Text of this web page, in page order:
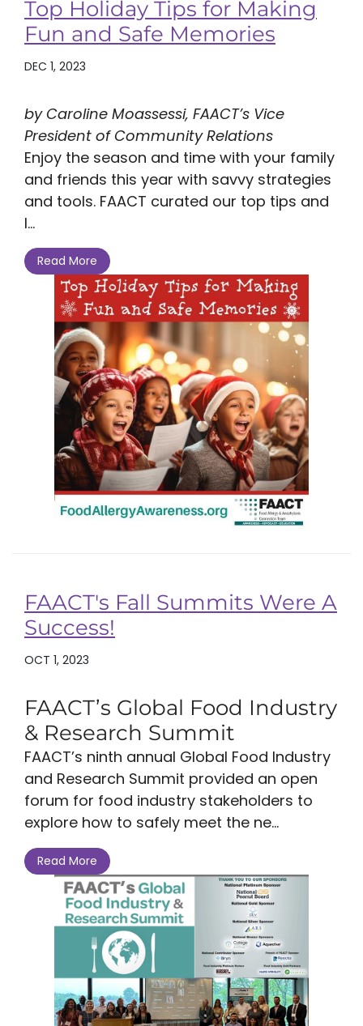
Top Holiday Tips for Making
Fun and Safe Memories
DEC 1, 2023
by Caroline Moassessi, FAACT’s Vice
President of Community Relations
Enjoy the season and time with your family
and friends this year with savvy strategies
and tools. FAACT curated our top tips and
l...
Read More
FAACT's Fall Summits Were A
Success!
OCT 1, 2023
FAACT’s Global Food Industry
& Research Summit
FAACT’s ninth annual Global Food Industry
and Research Summit provided an open
forum for food industry stakeholders to
explore how to safely meet the ne...
Read More